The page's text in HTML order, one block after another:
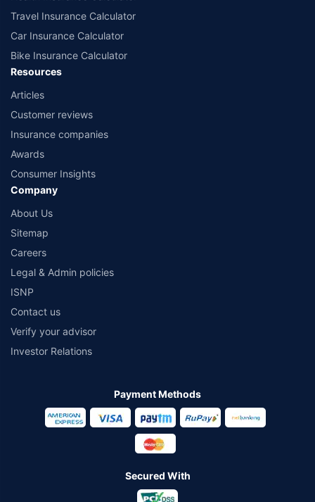
Travel Insurance Calculator
Car Insurance Calculator
Bike Insurance Calculator
Resources
Articles
Customer reviews
Insurance companies
Awards
Consumer Insights
Company
About Us
Sitemap
Careers
Legal & Admin policies
ISNP
Contact us
Verify your advisor
Investor Relations
Payment Methods
Secured With